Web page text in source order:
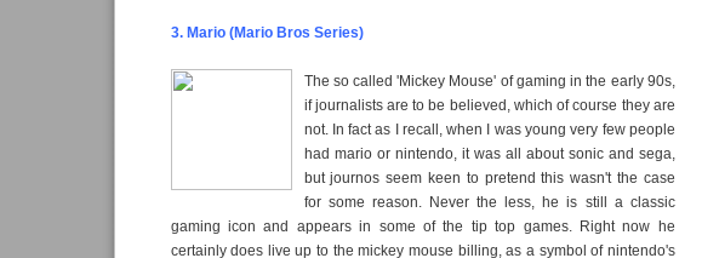
3. Mario (Mario Bros Series)
The so called 'Mickey Mouse' of gaming in the early 90s,
if journalists are to be believed, which of course they are
not. In fact as I recall, when I was young very few people
had mario or nintendo, it was all about sonic and sega,
but journos seem keen to pretend this wasn't the case
for some reason. Never the less, he is still a classic
gaming icon and appears in some of the tip top games. Right now he
certainly does live up to the mickey mouse billing, as a symbol of nintendo's